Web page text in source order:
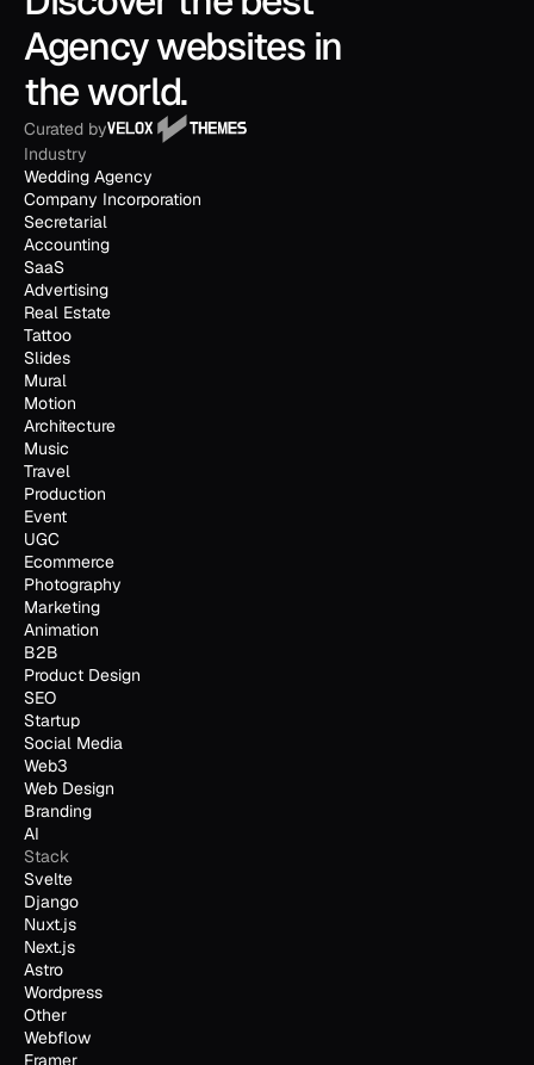
Agency websites in
the world.
Curated by
Industry
Wedding Agency
Company Incorporation
Secretarial
Accounting
SaaS
Advertising
Real Estate
Tattoo
Slides
Mural
Motion
Architecture
Music
Travel
Production
Event
UGC
Ecommerce
Photography
Marketing
Animation
B2B
Product Design
SEO
Startup
Social Media
Web3
Web Design
Branding
AI
Stack
Svelte
Django
Nuxt.js
Next.js
Astro
Wordpress
Other
Webflow
Framer